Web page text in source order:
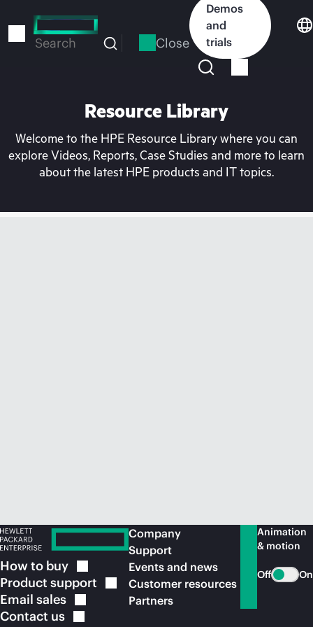
to
Search Close
Demos
and
trials
Resource Library
Welcome to the HPE Resource Library where you can
explore Videos, Reports, Case Studies and more to learn
about the latest HPE products and IT topics.
How to buy
Product support
Email sales
Contact us
Company
Support
Events and news
Customer resources
Partners
Animation
& motion
Off On